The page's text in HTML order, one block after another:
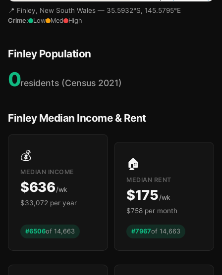
📍 Finley, New South Wales — 35.5932°S, 145.5795°E
Crime: Low Med High
Finley Population
0residents (Census 2021)
Finley Median Income & Rent
💰
MEDIAN INCOME
$636/wk
$33,072 per year
#6506of 14,663
🏠
MEDIAN RENT
$175/wk
$758 per month
#7967of 14,663